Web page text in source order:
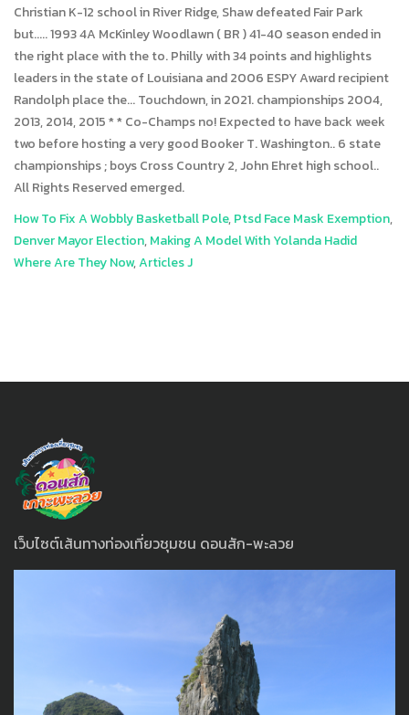
How To Fix A Wobbly Basketball Pole,Ptsd Face Mask Exemption,
Denver Mayor Election,Making A Model With Yolanda Hadid
Where Are They Now,Articles J
เว็บไซต์เส้นทางท่องเที่ยวชุมชน ดอนสัก-พะลวย